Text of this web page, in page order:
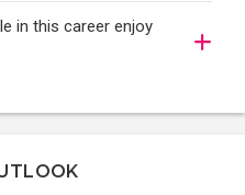
in this career enjoy